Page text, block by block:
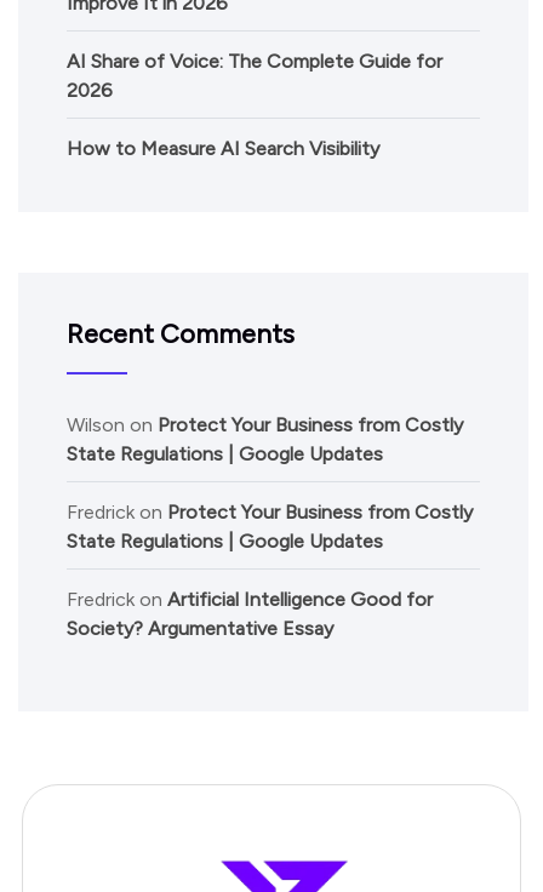
AI Share of Voice: The Complete Guide for
2026
How to Measure AI Search Visibility
Recent Comments
Wilson on Protect Your Business from Costly
State Regulations | Google Updates
Fredrick on Protect Your Business from Costly
State Regulations | Google Updates
Fredrick on Artificial Intelligence Good for
Society? Argumentative Essay